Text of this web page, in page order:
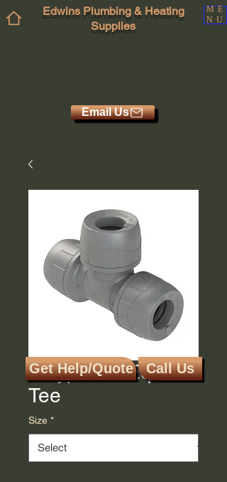
Edwins Plumbing & Heating
Supplies
ME
NU
Email Us
Polyplumb Equal
Tee
Size *
Get Help/Quote Call Us